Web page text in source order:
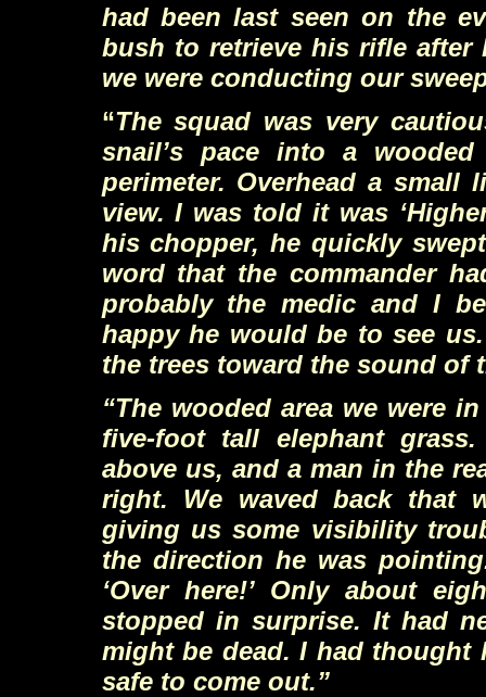
had been last seen on the
bush to retrieve his rifle after
we were conducting our
“The squad was very
snail’s pace into a
perimeter. Overhead a small
view. I was told it was ‘
his chopper, he quickly
word that the commander
probably the medic and I
happy he would be to see
the trees toward the sound of
“The wooded area we were
five-foot tall elephant
above us, and a man in the
right. We waved back that
giving us some visibility
the direction he was
‘Over here!’ Only about
stopped in surprise. It had
might be dead. I had
safe to come out.”